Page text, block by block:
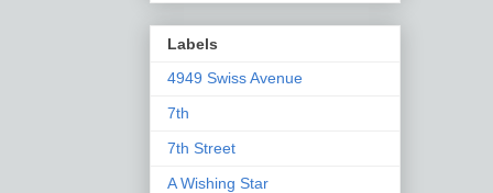
Labels
4949 Swiss Avenue
7th
7th Street
A Wishing Star